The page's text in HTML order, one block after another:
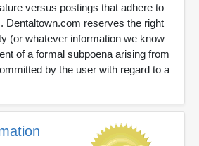
versus postings that adhere to
Dentaltown.com reserves the right
(or whatever information we know
of a formal subpoena arising from
by the user with regard to a